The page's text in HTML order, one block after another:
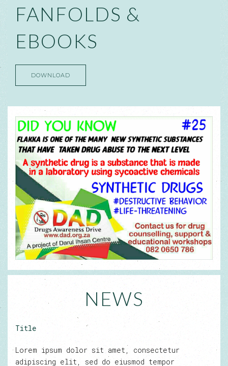
FANFOLDS &
EBOOKS
DOWNLOAD
NEWS
Title
Lorem ipsum dolor sit amet, consectetur
adipiscing elit, sed do eiusmod tempor